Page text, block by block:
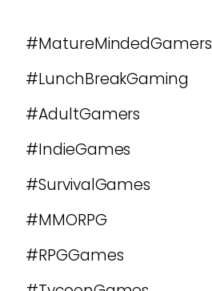
#MatureMindedGamers
#LunchBreakGaming
#AdultGamers
#IndieGames
#SurvivalGames
#MMORPG
#RPGGames